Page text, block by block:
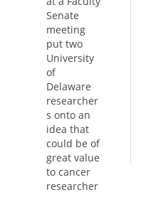
Senate
meeting
put two
University
of
Delaware
researcher
s onto an
idea that
could be of
great value
to cancer
researcher